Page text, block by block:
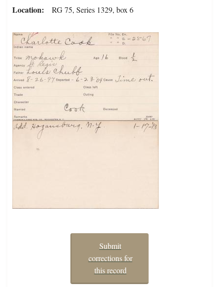
Location RG 75, Series 1329, box 6
Submit
corrections for
this record